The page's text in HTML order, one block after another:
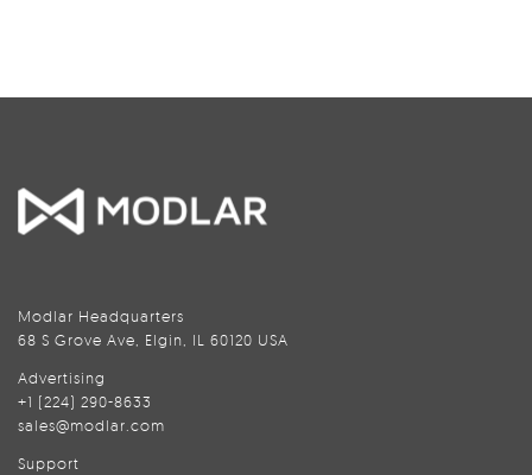
Modlar Headquarters
68 S Grove Ave, Elgin, IL 60120 USA
Advertising
+1 (224) 290-8633
sales@modlar.com
Support